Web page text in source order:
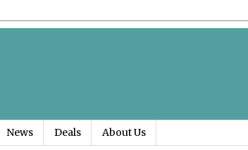
News Deals About Us